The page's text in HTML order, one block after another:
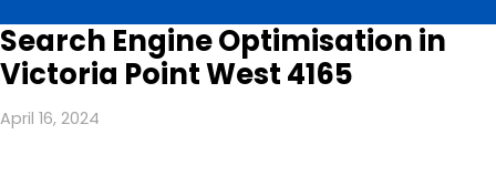
Search Engine Optimisation in
Victoria Point West 4165
April 16, 2024